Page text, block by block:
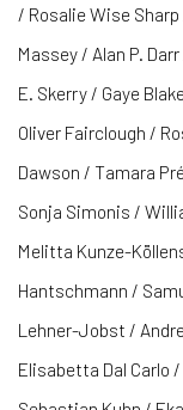
/ Rosalie Wise
Massey / Alan P.
E. Skerry / Gaye
Oliver Fairclough /
Dawson / Tamara
Sonja Simonis /
Melitta Kunze-
Hantschmann /
Lehner-Jobst /
Elisabetta Dal Carlo